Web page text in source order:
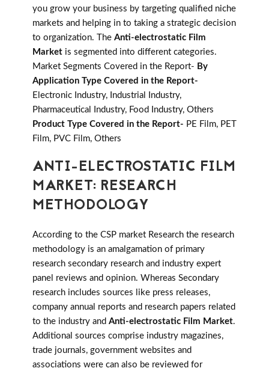
you grow your business by targeting qualified niche
markets and helping in to taking a strategic decision
to organization. The Anti-electrostatic Film
Market is segmented into different categories.
Market Segments Covered in the Report- By
Application Type Covered in the Report-
Electronic Industry, Industrial Industry,
Pharmaceutical Industry, Food Industry, Others
Product Type Covered in the Report- PE Film, PET
Film, PVC Film, Others
ANTI-ELECTROSTATIC FILM
MARKET: RESEARCH
METHODOLOGY
According to the CSP market Research the research
methodology is an amalgamation of primary
research secondary research and industry expert
panel reviews and opinion. Whereas Secondary
research includes sources like press releases,
company annual reports and research papers related
to the industry and Anti-electrostatic Film Market.
Additional sources comprise industry magazines,
trade journals, government websites and
associations were can also be reviewed for